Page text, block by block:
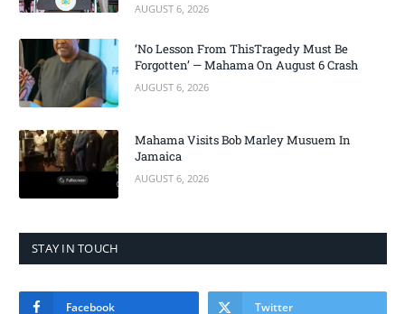
AUGUST 6, 2026
‘No Lesson From ThisTragedy Must Be
Forgotten’ — Mahama On August 6 Crash
AUGUST 6, 2026
Mahama Visits Bob Marley Musuem In
Jamaica
AUGUST 6, 2026
STAY IN TOUCH
Facebook Twitter